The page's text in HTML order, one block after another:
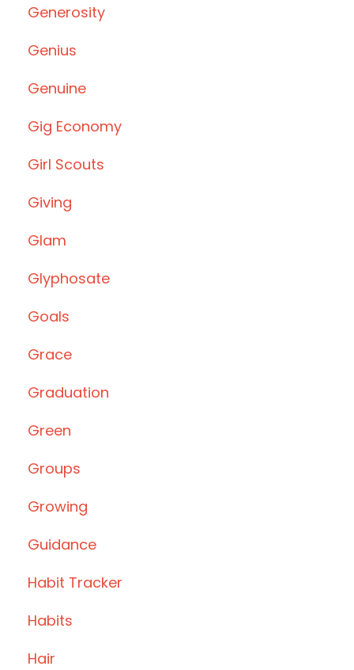
Generosity
Genius
Genuine
Gig Economy
Girl Scouts
Giving
Glam
Glyphosate
Goals
Grace
Graduation
Green
Groups
Growing
Guidance
Habit Tracker
Habits
Hair